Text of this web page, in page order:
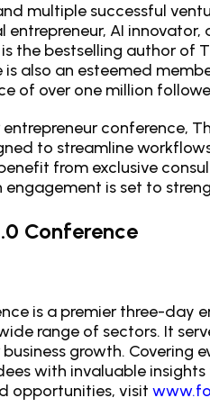
multiple successful
entrepreneur, AI
the bestselling author of
also an esteemed
of over one million
conference,
to streamline
from exclusive
is set to
Conference
is a premier three-day
range of sectors. It
business growth.
with invaluable
opportunities, visit